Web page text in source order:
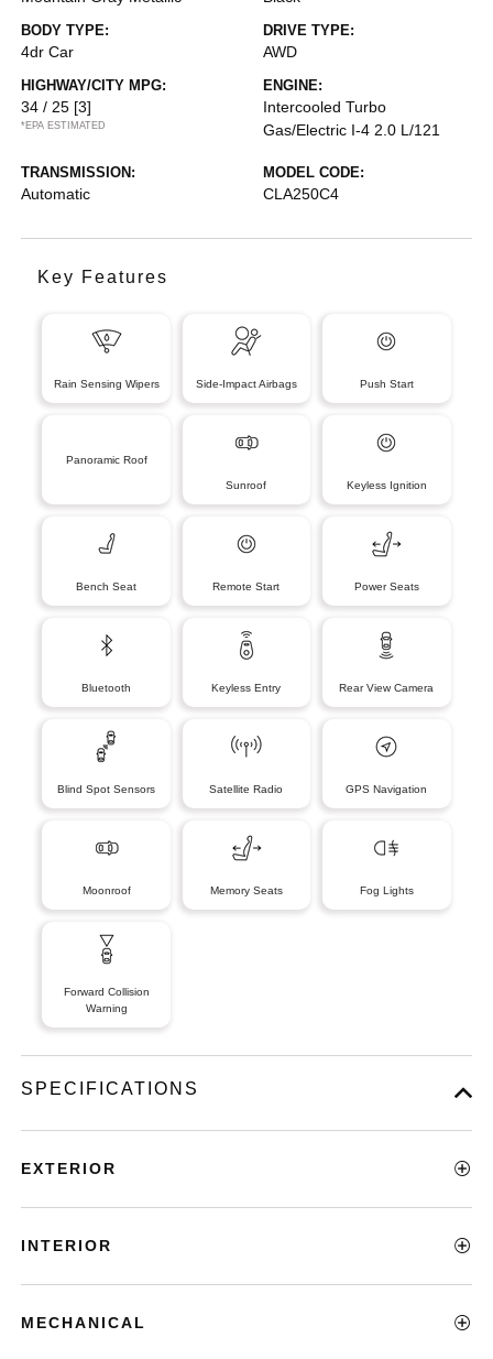
BODY TYPE:
4dr Car
DRIVE TYPE:
AWD
HIGHWAY/CITY MPG:
34 / 25 [3]
*EPA ESTIMATED
ENGINE:
Intercooled Turbo
Gas/Electric I-4 2.0 L/121
TRANSMISSION:
Automatic
MODEL CODE:
CLA250C4
Key Features
Rain Sensing Wipers Side-Impact Airbags Push Start
Panoramic Roof
Sunroof Keyless Ignition
Bench Seat Remote Start Power Seats
Bluetooth Keyless Entry Rear View Camera
Blind Spot Sensors Satellite Radio GPS Navigation
Moonroof Memory Seats Fog Lights
Forward Collision
Warning
SPECIFICATIONS
EXTERIOR
INTERIOR
MECHANICAL